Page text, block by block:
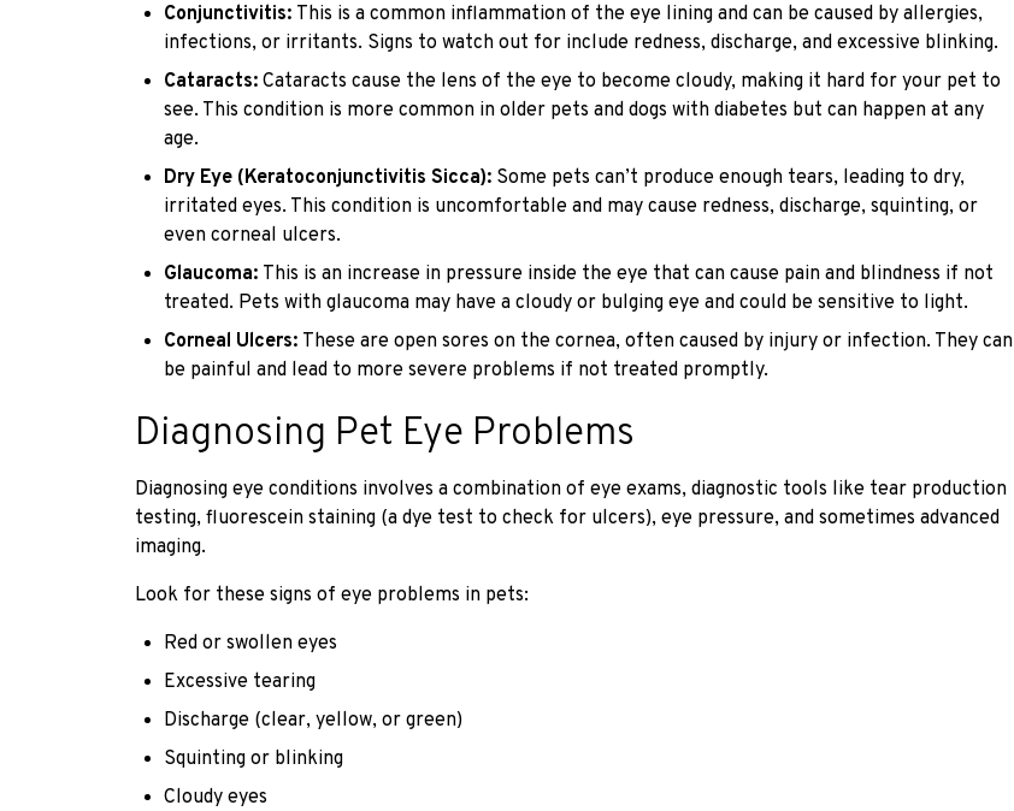
Conjunctivitis: This is a common inflammation of the eye lining and can be caused by allergies,
infections, or irritants. Signs to watch out for include redness, discharge, and excessive blinking.
Cataracts: Cataracts cause the lens of the eye to become cloudy, making it hard for your pet to
see. This condition is more common in older pets and dogs with diabetes but can happen at any
age.
Dry Eye (Keratoconjunctivitis Sicca): Some pets can’t produce enough tears, leading to dry,
irritated eyes. This condition is uncomfortable and may cause redness, discharge, squinting, or
even corneal ulcers.
Glaucoma: This is an increase in pressure inside the eye that can cause pain and blindness if not
treated. Pets with glaucoma may have a cloudy or bulging eye and could be sensitive to light.
Corneal Ulcers: These are open sores on the cornea, often caused by injury or infection. They can
be painful and lead to more severe problems if not treated promptly.
Diagnosing Pet Eye Problems
Diagnosing eye conditions involves a combination of eye exams, diagnostic tools like tear production
testing, fluorescein staining (a dye test to check for ulcers), eye pressure, and sometimes advanced
imaging.
Look for these signs of eye problems in pets:
Red or swollen eyes
Excessive tearing
Discharge (clear, yellow, or green)
Squinting or blinking
Cloudy eyes